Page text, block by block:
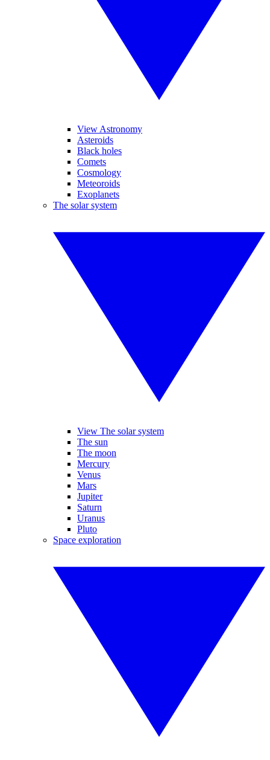
View Astronomy
Asteroids
Black holes
Comets
Cosmology
Meteoroids
Exoplanets
The solar system
View The solar system
The sun
The moon
Mercury
Venus
Mars
Jupiter
Saturn
Uranus
Pluto
Space exploration